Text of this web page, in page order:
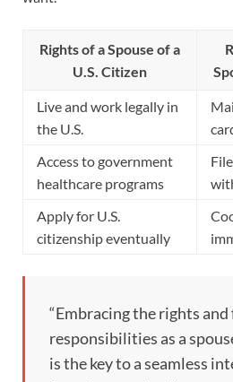
Rights of a Spouse of a
U.S. Citizen
Live and work legally in
the U.S.
Access to government
healthcare programs
Apply for U.S.
citizenship eventually
“Embracing the rights
responsibilities as a
is the key to a seamless